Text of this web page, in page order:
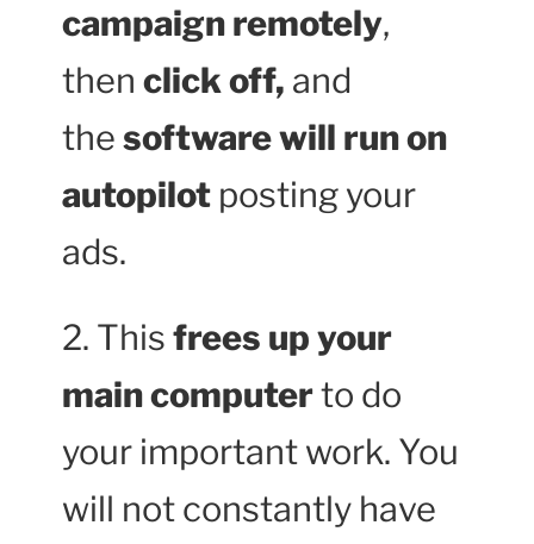
campaign remotely,
then click off, and
the software will run on
autopilot posting your
ads.
2. This frees up your
main computerto do
your important work. You
will not constantly have